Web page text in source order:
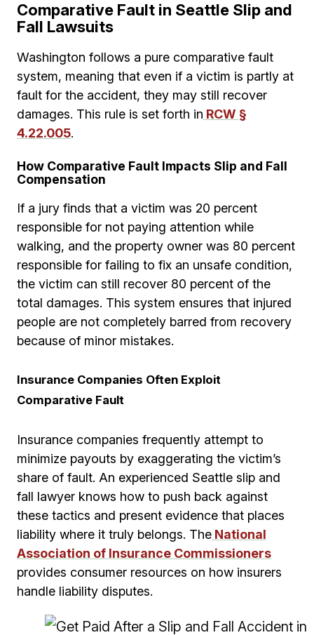
Comparative Fault in Seattle Slip and
Fall Lawsuits
Washington follows a pure comparative fault
system, meaning that even if a victim is partly at
fault for the accident, they may still recover
damages. This rule is set forth in RCW §
4.22.005.
How Comparative Fault Impacts Slip and Fall
Compensation
If a jury finds that a victim was 20 percent
responsible for not paying attention while
walking, and the property owner was 80 percent
responsible for failing to fix an unsafe condition,
the victim can still recover 80 percent of the
total damages. This system ensures that injured
people are not completely barred from recovery
because of minor mistakes.
Insurance Companies Often Exploit
Comparative Fault
Insurance companies frequently attempt to
minimize payouts by exaggerating the victim’s
share of fault. An experienced Seattle slip and
fall lawyer knows how to push back against
these tactics and present evidence that places
liability where it truly belongs. The National
Association of Insurance Commissioners
provides consumer resources on how insurers
handle liability disputes.